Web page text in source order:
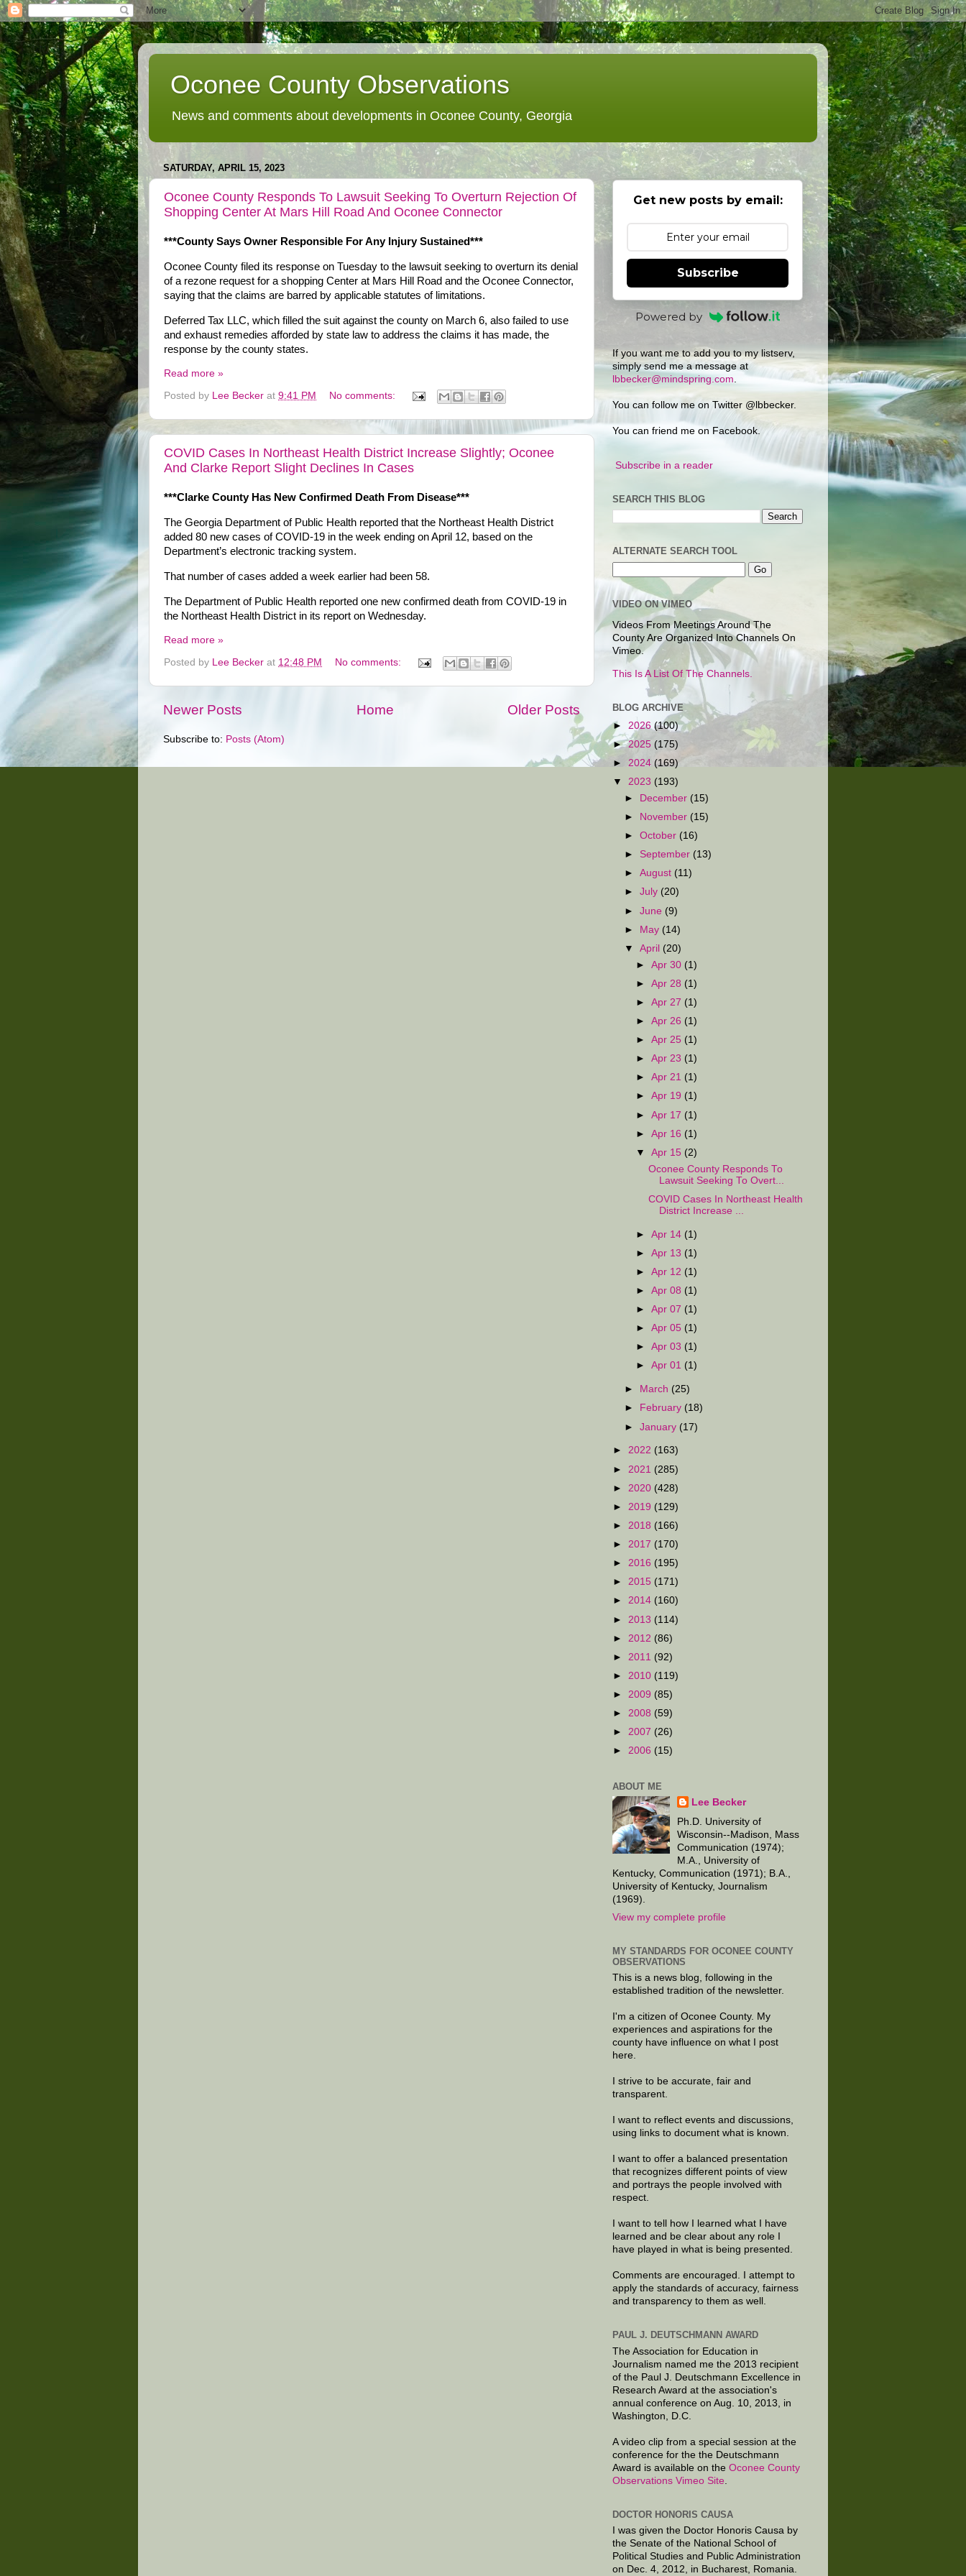
Oconee County Observations
News and comments about developments in Oconee County, Georgia
SATURDAY, APRIL 15, 2023
Oconee County Responds To Lawsuit Seeking To Overturn Rejection Of
Shopping Center At Mars Hill Road And Oconee Connector
***County Says Owner Responsible For Any Injury Sustained***
Oconee County filed its response on Tuesday to the lawsuit seeking to overturn its denial
of a rezone request for a shopping Center at Mars Hill Road and the Oconee Connector,
saying that the claims are barred by applicable statutes of limitations.
Deferred Tax LLC, which filled the suit against the county on March 6, also failed to use
and exhaust remedies afforded by state law to address the claims it has made, the
response by the county states.
Read more »
Posted by Lee Becker at 9:41 PM No comments:
COVID Cases In Northeast Health District Increase Slightly; Oconee
And Clarke Report Slight Declines In Cases
***Clarke County Has New Confirmed Death From Disease***
The Georgia Department of Public Health reported that the Northeast Health District
added 80 new cases of COVID-19 in the week ending on April 12, based on the
Department’s electronic tracking system.
That number of cases added a week earlier had been 58.
The Department of Public Health reported one new confirmed death from COVID-19 in
the Northeast Health District in its report on Wednesday.
Read more »
Posted by Lee Becker at 12:48 PM No comments:
Newer Posts Older Posts
Home
Subscribe to: Posts (Atom)
Get new posts by email:
Subscribe
Powered by
If you want me to add you to my listserv,
simply send me a message at
lbbecker@mindspring.com
You can follow me on Twitter @lbbecker.
You can friend me on Facebook.
Subscribe in a reader
SEARCH THIS BLOG
ALTERNATE SEARCH TOOL
VIDEO ON VIMEO
Videos From Meetings Around The
County Are Organized Into Channels On
Vimeo.
This Is A List Of The Channels.
BLOG ARCHIVE
► 2026 (100)
►2025 (175)
► 2024 (169)
▼ 2023 (193)
►
December (15)
►
November (15)
►October (16)
► September (13)
►August (11)
►July (20)
►June (9)
► May (14)
▼April (20)
►Apr 30 (1)
►Apr 28 (1)
►Apr 27 (1)
►Apr 26 (1)
►Apr 25 (1)
►Apr 23 (1)
►Apr 21 (1)
►Apr 19 (1)
►Apr 17 (1)
►Apr 16 (1)
▼Apr 15 (2)
Oconee County Responds To
Lawsuit Seeking To Overt...
COVID Cases In Northeast Health
District Increase ...
►Apr 14 (1)
►Apr 13 (1)
►Apr 12 (1)
►Apr 08 (1)
►Apr 07 (1)
►Apr 05 (1)
►Apr 03 (1)
►Apr 01 (1)
► March (25)
►
February (18)
►January (17)
► 2022 (163)
► 2021 (285)
► 2020 (428)
► 2019 (129)
► 2018 (166)
► 2017 (170)
► 2016 (195)
► 2015 (171)
► 2014 (160)
► 2013 (114)
► 2012 (86)
► 2011 (92)
► 2010 (119)
► 2009 (85)
► 2008 (59)
► 2007 (26)
► 2006 (15)
ABOUT ME
Lee Becker
Ph.D. University of
Wisconsin--Madison, Mass
Communication (1974);
M.A., University of
Kentucky, Communication (1971); B.A.,
University of Kentucky, Journalism
(1969).
View my complete profile
MY STANDARDS FOR OCONEE COUNTY
OBSERVATIONS
This is a news blog, following in the
established tradition of the newsletter.
I'm a citizen of Oconee County. My
experiences and aspirations for the
county have influence on what I post
here.
I strive to be accurate, fair and
transparent.
I want to reflect events and discussions,
using links to document what is known.
I want to offer a balanced presentation
that recognizes different points of view
and portrays the people involved with
respect.
I want to tell how I learned what I have
learned and be clear about any role I
have played in what is being presented.
Comments are encouraged. I attempt to
apply the standards of accuracy, fairness
and transparency to them as well.
PAUL J. DEUTSCHMANN AWARD
The Association for Education in
Journalism named me the 2013 recipient
of the Paul J. Deutschmann Excellence in
Research Award at the association's
annual conference on Aug. 10, 2013, in
Washington, D.C.
A video clip from a special session at the
conference for the the Deutschmann
Award is available on the Oconee County
Observations Vimeo Site
DOCTOR HONORIS CAUSA
I was given the Doctor Honoris Causa by
the Senate of the National School of
Political Studies and Public Administration
on Dec. 4, 2012, in Bucharest, Romania.